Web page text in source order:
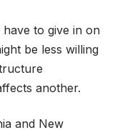
to give in on
be less willing
another.
and New